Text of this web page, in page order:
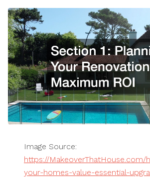
Image Source:
https://MakeoverThatHouse.com/
your-homes-value-essential-